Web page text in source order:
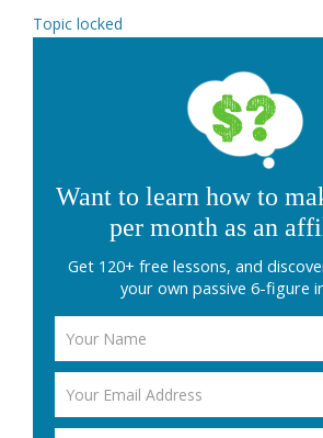
Topic locked
Want to learn how to
per month as an
Get 120+ free lessons, and
your own passive 6-figure